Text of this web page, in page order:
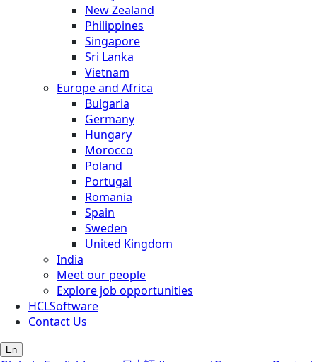
New Zealand
Philippines
Singapore
Sri Lanka
Vietnam
Europe and Africa
Bulgaria
Germany
Hungary
Morocco
Poland
Portugal
Romania
Spain
Sweden
United Kingdom
India
Meet our people
Explore job opportunities
HCLSoftware
Contact Us
En